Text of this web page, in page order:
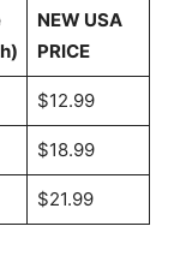
NEW USA
PRICE
$12.99
$18.99
$21.99